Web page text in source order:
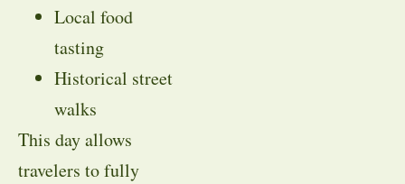
Local food
tasting
Historical street
walks
This day allows
travelers to fully